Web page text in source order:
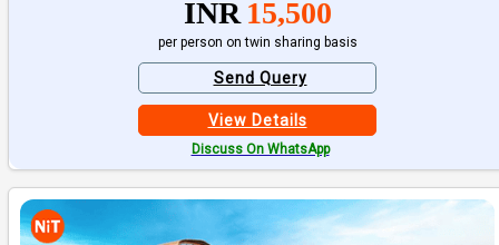
INR 15,500
per person on twin sharing basis
Send Query
View Details
Discuss On WhatsApp